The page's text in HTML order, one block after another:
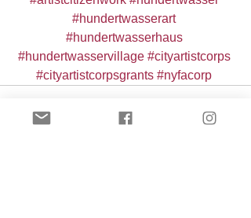
#hundertwasserart
#hundertwasserhaus
#hundertwasservillage #cityartistcorps
#cityartistcorpsgrants #nyfacorp